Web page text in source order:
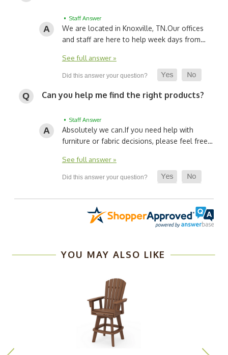
• Staff Answer
We are located in Knoxville, TN.Our offices
and staff are here to help week days from…
See full answer »
Can you help me find the right products?
• Staff Answer
Absolutely we can.If you need help with
furniture or fabric decisions, please feel free…
See full answer »
YOU MAY ALSO LIKE